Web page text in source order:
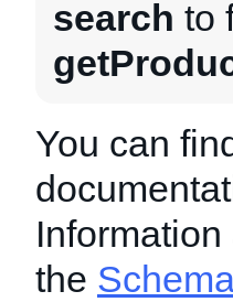
search to
You can
the